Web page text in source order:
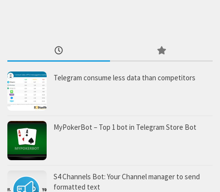
Telegram consume less data than competitors
MyPokerBot – Top 1 bot in Telegram Store Bot
S4 Channels Bot: Your Channel manager to send
formatted text